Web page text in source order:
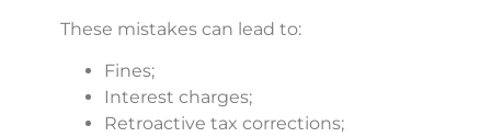
These mistakes can lead to:
Fines;
Interest charges;
Retroactive tax corrections;